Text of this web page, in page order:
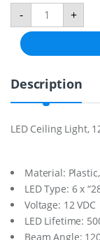
-
L
d
e
l
L
S
u
r
f
a
c
+
Description
LED Ceiling Light,
Material:
LED Type: 6 x
Voltage: 12 VDC
LED Lifetime:
Beam Angle: